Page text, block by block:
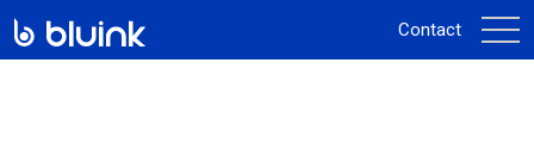
Contact
la